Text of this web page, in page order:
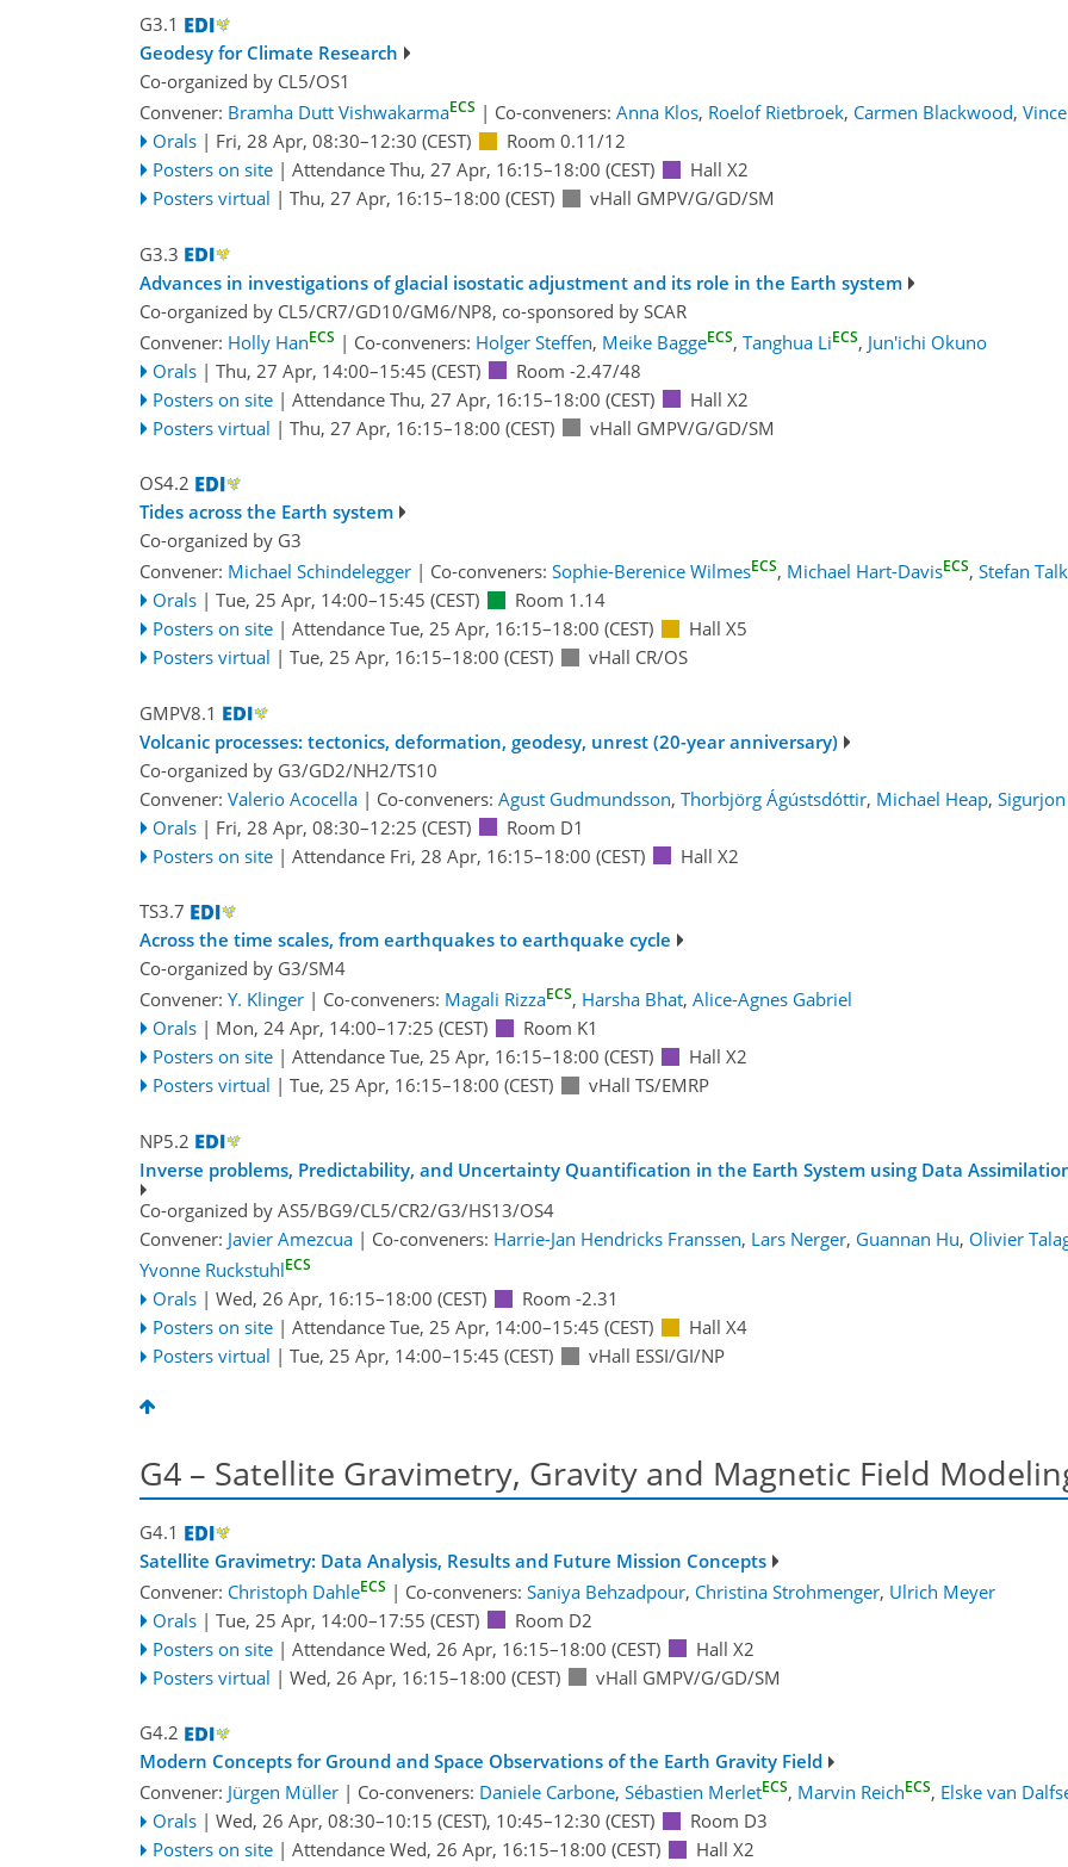
G3.1
Geodesy for Climate Research
Co-organized by CL5/OS1
Convener: Bramha Dutt VishwakarmaECS | Co-conveners: Anna Klos, Roelof Rietbroek, Carmen Blackwood,
Orals | Fri, 28 Apr, 08:30–12:30 (CEST)
Room 0.11/12
Posters on site | Attendance Thu, 27 Apr, 16:15–18:00 (CEST)
Hall X2
Posters virtual | Thu, 27 Apr, 16:15–18:00 (CEST) vHall GMPV/G/GD/SM
G3.3
Advances in investigations of glacial isostatic adjustment and its role in the Earth system
Co-organized by CL5/CR7/GD10/GM6/NP8, co-sponsored by SCAR
Convener: Holly HanECS | Co-conveners: Holger Steffen, Meike BaggeECS, Tanghua LiECS, Jun'ichi Okuno
Orals | Thu, 27 Apr, 14:00–15:45 (CEST)
Room -2.47/48
Posters on site | Attendance Thu, 27 Apr, 16:15–18:00 (CEST)
Hall X2
Posters virtual | Thu, 27 Apr, 16:15–18:00 (CEST) vHall GMPV/G/GD/SM
OS4.2
Tides across the Earth system
Co-organized by G3
Convener: Michael Schindelegger | Co-conveners: Sophie-Berenice WilmesECS, Michael Hart-DavisECS, Stefan
Orals | Tue, 25 Apr, 14:00–15:45 (CEST)
Room 1.14
Posters on site | Attendance Tue, 25 Apr, 16:15–18:00 (CEST)
Hall X5
Posters virtual | Tue, 25 Apr, 16:15–18:00 (CEST) vHall CR/OS
GMPV8.1
Volcanic processes: tectonics, deformation, geodesy, unrest (20-year anniversary)
Co-organized by G3/GD2/NH2/TS10
Convener: Valerio Acocella | Co-conveners: Agust Gudmundsson, Thorbjörg Ágústsdóttir, Michael Heap,
Orals | Fri, 28 Apr, 08:30–12:25 (CEST)
Room D1
Posters on site | Attendance Fri, 28 Apr, 16:15–18:00 (CEST) Hall X2
TS3.7
Across the time scales, from earthquakes to earthquake cycle
Co-organized by G3/SM4
Convener: Y. Klinger | Co-conveners: Magali RizzaECS, Harsha Bhat, Alice-Agnes Gabriel
Orals | Mon, 24 Apr, 14:00–17:25 (CEST)
Room K1
Posters on site | Attendance Tue, 25 Apr, 16:15–18:00 (CEST)
Hall X2
Posters virtual | Tue, 25 Apr, 16:15–18:00 (CEST) vHall TS/EMRP
NP5.2
Inverse problems, Predictability, and Uncertainty Quantification in the Earth System using Data
Co-organized by AS5/BG9/CL5/CR2/G3/HS13/OS4
Convener: Javier Amezcua | Co-conveners: Harrie-Jan Hendricks Franssen, Lars Nerger, Guannan Hu, Olivier
Yvonne RuckstuhlECS
Orals | Wed, 26 Apr, 16:15–18:00 (CEST)
Room -2.31
Posters on site | Attendance Tue, 25 Apr, 14:00–15:45 (CEST)
Hall X4
Posters virtual | Tue, 25 Apr, 14:00–15:45 (CEST) vHall ESSI/GI/NP
G4 – Satellite Gravimetry, Gravity and Magnetic Field
G4.1
Satellite Gravimetry: Data Analysis, Results and Future Mission Concepts
Convener: Christoph DahleECS | Co-conveners: Saniya Behzadpour, Christina Strohmenger, Ulrich Meyer
Orals | Tue, 25 Apr, 14:00–17:55 (CEST)
Room D2
Posters on site | Attendance Wed, 26 Apr, 16:15–18:00 (CEST)
Hall X2
Posters virtual | Wed, 26 Apr, 16:15–18:00 (CEST) vHall GMPV/G/GD/SM
G4.2
Modern Concepts for Ground and Space Observations of the Earth Gravity Field
Convener: Jürgen Müller | Co-conveners: Daniele Carbone, Sébastien MerletECS, Marvin ReichECS, Elske van
Orals | Wed, 26 Apr, 08:30–10:15 (CEST), 10:45–12:30 (CEST)
Room D3
Posters on site | Attendance Wed, 26 Apr, 16:15–18:00 (CEST)
Hall X2